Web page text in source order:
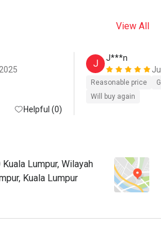
View All
Helpful (0)
J
J***n
Reasonable price
Will buy again
Lumpur, Wilayah
Kuala Lumpur